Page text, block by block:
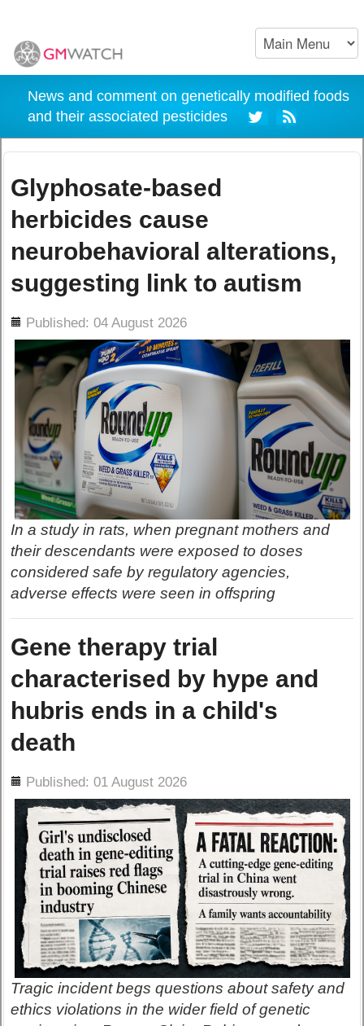
News and comment on genetically modified foods
and their associated pesticides
Glyphosate-based
herbicides cause
neurobehavioral alterations,
suggesting link to autism
Published: 04 August 2026
In a study in rats, when pregnant mothers and
their descendants were exposed to doses
considered safe by regulatory agencies,
adverse effects were seen in offspring
Gene therapy trial
characterised by hype and
hubris ends in a child's
death
Published: 01 August 2026
Tragic incident begs questions about safety and
ethics violations in the wider field of genetic